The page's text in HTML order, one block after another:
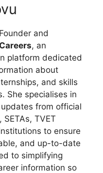
and
, an
platform dedicated
about
and skills
She specialises in
from official
TVET
to ensure
and up-to-date
to simplifying
information so